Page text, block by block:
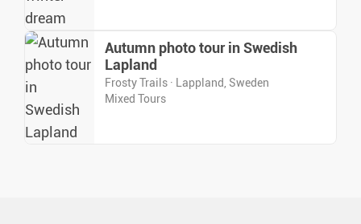
Autumn photo tour in Swedish
Lapland
Frosty Trails · Lappland, Sweden
Mixed Tours